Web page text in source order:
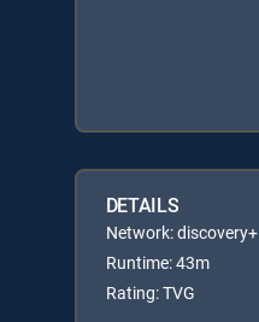
DETAILS
Network: discovery+
Runtime: 43m
Rating: TVG